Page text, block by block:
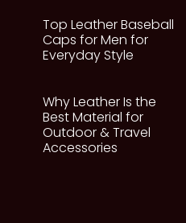
Top Leather Baseball
Caps for Men for
Everyday Style
Why Leather Is the
Best Material for
Outdoor & Travel
Accessories